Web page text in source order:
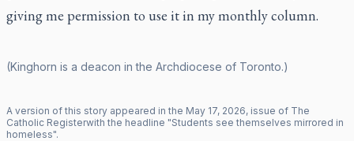
giving me permission to use it in my monthly column.
(Kinghorn is a deacon in the Archdiocese of Toronto.)
A version of this story appeared in the May 17, 2026, issue of The
Catholic Registerwith the headline "Students see themselves mirrored in
homeless".